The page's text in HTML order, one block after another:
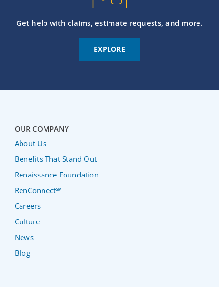
Get help with claims, estimate requests, and more.
EXPLORE
OUR COMPANY
About Us
Benefits That Stand Out
Renaissance Foundation
RenConnect℠
Careers
Culture
News
Blog